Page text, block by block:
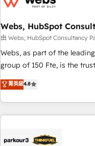
migration, synchronisation
création de sites internet
les visiteurs en opportunités d'affaires ➤
de stratégies d'acquisition
clés : - 10 ans d'expérience - 100+ intégrations CRM
HubSpot réussies - 40
Webs, HubSpot
由 Webs, HubSpot Consultancy
Webs, as part of the
group of 150 Fte, is the trusted Elite HubSpot CRM Partner
offering you a roadmap on
achieving Commercial
processes, we strengthen
minimize costs. As
business forward. Since 2015 we are fully dedicated to
菁英級4.8